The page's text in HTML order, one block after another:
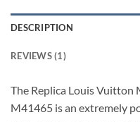
DESCRIPTION
REVIEWS (1)
The Replica Louis Vuitton
M41465 is an extremely